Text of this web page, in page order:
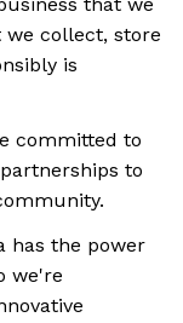
collect, store
is
committed to
to
has the power
we're